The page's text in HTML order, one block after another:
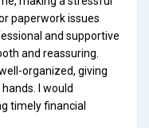
paperwork issues
and supportive
and reassuring.
organized, giving
I would
timely financial